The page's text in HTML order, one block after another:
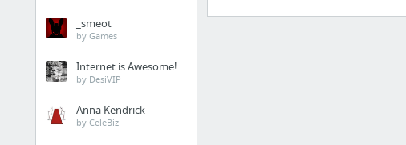
_smeot
by Games
Internet is Awesome!
by DesiVIP
Anna Kendrick
by CeleBiz